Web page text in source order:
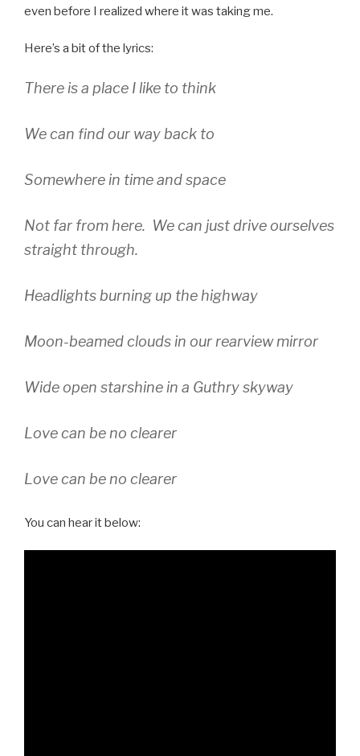
even before I realized where it was taking me.
Here’s a bit of the lyrics:
There is a place I like to think
We can find our way back to
Somewhere in time and space
Not far from here. We can just drive ourselves
straight through.
Headlights burning up the highway
Moon-beamed clouds in our rearview mirror
Wide open starshine in a Guthry skyway
Love can be no clearer
Love can be no clearer
You can hear it below: